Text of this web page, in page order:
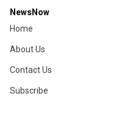
NewsNow
Home
About Us
Contact Us
Subscribe